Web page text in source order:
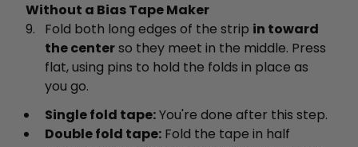
Without a Bias Tape Maker
Fold both long edges of the strip in toward
the centerso they meet in the middle. Press
flat, using pins to hold the folds in place as
you go.
Single fold tape:You're done after this step.
Double fold tape: Fold the tape in half